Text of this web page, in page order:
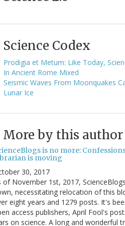
Science Codex
Prodigia et Metum: Like Today,
In Ancient Rome Mixed
Seismic Waves From Moonquakes
Lunar Ice
More by this author
is no more:
is moving
30, 2017
of November 1st, 2017,
necessitating relocation of this
eight years and 1279 posts. It's
access publishers, April Fool's
on science. A long and wonderful